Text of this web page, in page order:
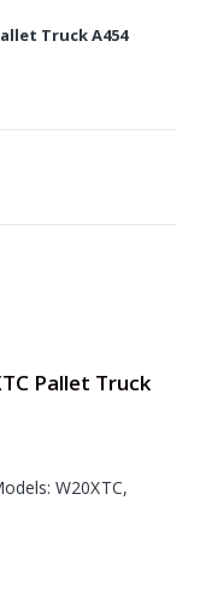
Truck A454
Pallet Truck
W20XTC,